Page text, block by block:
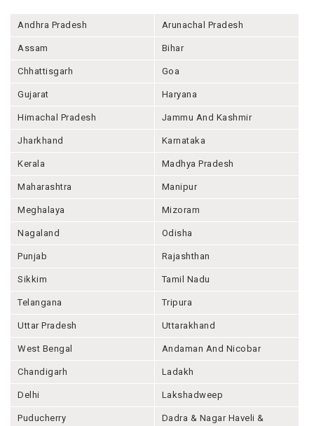
Andhra Pradesh Arunachal Pradesh
Assam Bihar
Chhattisgarh Goa
Gujarat Haryana
Himachal Pradesh Jammu And Kashmir
Jharkhand Karnataka
Kerala Madhya Pradesh
Maharashtra Manipur
Meghalaya Mizoram
Nagaland Odisha
Punjab Rajashthan
Sikkim Tamil Nadu
Telangana Tripura
Uttar Pradesh Uttarakhand
West Bengal Andaman And Nicobar
Chandigarh Ladakh
Delhi Lakshadweep
Puducherry
Dadra & Nagar Haveli &